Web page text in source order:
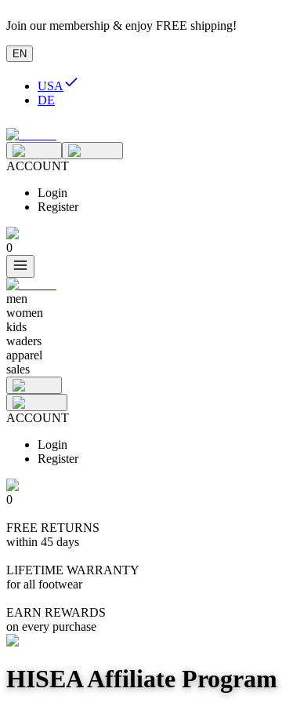
Join our membership & enjoy FREE shipping!
EN
USA
DE
ACCOUNT
Login
Register
0
men
women
kids
waders
apparel
sales
ACCOUNT
Login
Register
0
FREE RETURNS
within 45 days
LIFETIME WARRANTY
for all footwear
EARN REWARDS
on every purchase
HISEA Affiliate Program